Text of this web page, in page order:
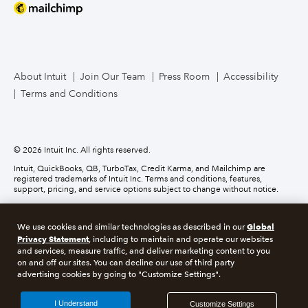
Business Credit Card
About Intuit Join Our Team Press Room
Accessibility
Terms and Conditions
© 2026 Intuit Inc. All rights reserved.
Intuit, QuickBooks, QB, TurboTax, Credit Karma, and Mailchimp are
registered trademarks of Intuit Inc. Terms and conditions, features,
support, pricing, and service options subject to change without notice.
Services. For details about our money transmission licenses, or for Texas
customers with complaints about our service, pleaseclick here.
About cookies Manage cookies
Privacy Security Compliance
We use cookies and similar technologies as described in ourGlobal
Privacy Statement, including to maintain and operate our websites
and services, measure traffic, and deliver marketing content to you
on and off our sites. You can decline our use of third party
advertising cookies by going to "Customize Settings".
Customize Settings
I Understand